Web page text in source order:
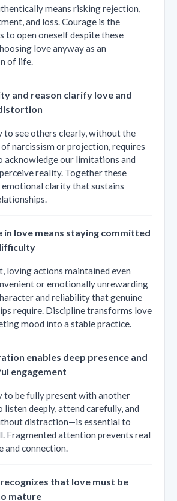
means risking rejection,
and loss. Courage is the
to open oneself despite these
love anyway as an
of life.
and reason clarify love and
to see others clearly, without the
narcissism or projection, requires
acknowledge our limitations and
reality. Together these
emotional clarity that sustains
in love means staying committed
loving actions maintained even
or emotionally unrewarding
and reliability that genuine
require. Discipline transforms love
mood into a stable practice.
enables deep presence and
engagement
to be fully present with another
deeply, attend carefully, and
distraction—is essential to
Fragmented attention prevents real
and connection.
that love must be
mature